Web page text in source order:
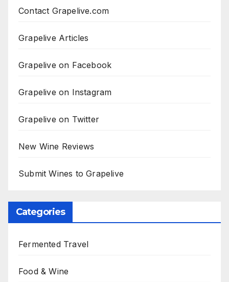
Contact Grapelive.com
Grapelive Articles
Grapelive on Facebook
Grapelive on Instagram
Grapelive on Twitter
New Wine Reviews
Submit Wines to Grapelive
Categories
Fermented Travel
Food & Wine